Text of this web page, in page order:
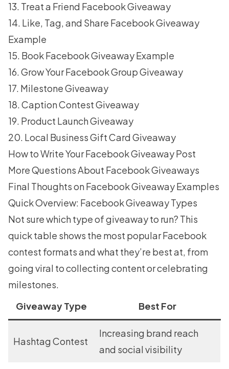
13. Treat a Friend Facebook Giveaway
14. Like, Tag, and Share Facebook Giveaway
Example
15. Book Facebook Giveaway Example
16. Grow Your Facebook Group Giveaway
17. Milestone Giveaway
18. Caption Contest Giveaway
19. Product Launch Giveaway
20. Local Business Gift Card Giveaway
How to Write Your Facebook Giveaway Post
More Questions About Facebook Giveaways
Final Thoughts on Facebook Giveaway Examples
Quick Overview: Facebook Giveaway Types
Not sure which type of giveaway to run? This
quick table shows the most popular Facebook
contest formats and what they’re best at, from
going viral to collecting content or celebrating
milestones.
Giveaway Type
Best For
Hashtag Contest
Increasing brand reach
and social visibility